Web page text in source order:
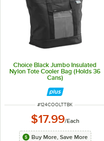
Choice Black Jumbo Insulated
Nylon Tote Cooler Bag (Holds 36
Cans)
ITEM NUMBER
#124COOLTTBK
$17.99/Each
Buy More, Save More